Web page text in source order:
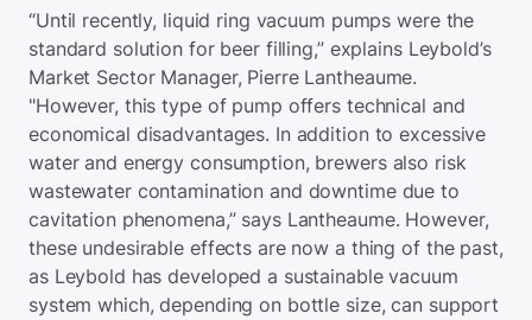
“Until recently, liquid ring vacuum pumps were the
standard solution for beer filling,” explains Leybold’s
Market Sector Manager, Pierre Lantheaume.
"However, this type of pump offers technical and
economical disadvantages. In addition to excessive
water and energy consumption, brewers also risk
wastewater contamination and downtime due to
cavitation phenomena,” says Lantheaume. However,
these undesirable effects are now a thing of the past,
as Leybold has developed a sustainable vacuum
system which, depending on bottle size, can support